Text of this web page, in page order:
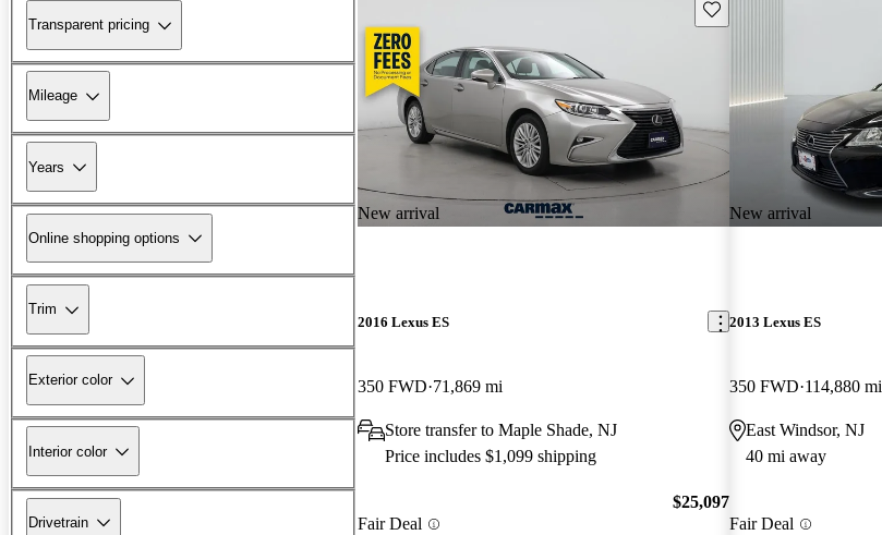
Transparent pricing
Mileage
Years
Online shopping options
Trim
Exterior color
Interior color
Drivetrain
New arrival
Save this listing
2016 Lexus ES
350 FWD 71,869 mi
Store transfer to Maple Shade, NJ
Price includes $1,099 shipping
Fair Deal
$25,097
New arrival
2013 Lexus ES
350 FWD 114,880 mi
East Windsor, NJ
40 mi away
Fair Deal